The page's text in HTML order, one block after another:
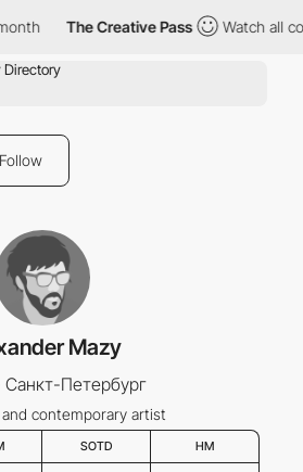
The Creative Pass Watch all
Follow
Mazy
Санкт-Петербург
contemporary artist
SOTD HM